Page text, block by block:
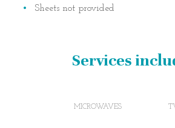
Sheets not provided
Services
MICROWAVES